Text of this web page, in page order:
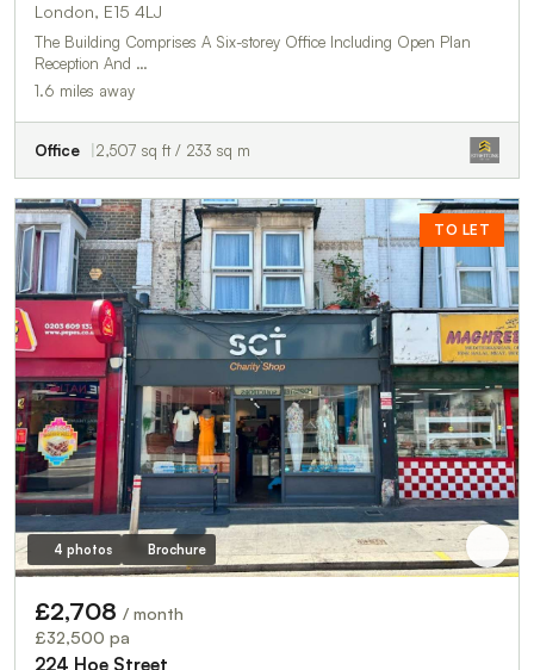
London, E15 4LJ
The Building Comprises A Six-storey Office Including Open Plan
Reception And …
1.6 miles away
Office 2,507 sq ft / 233 sq m
TO LET
4 photos Brochure
£2,708 / month
£32,500 pa
224 Hoe Street